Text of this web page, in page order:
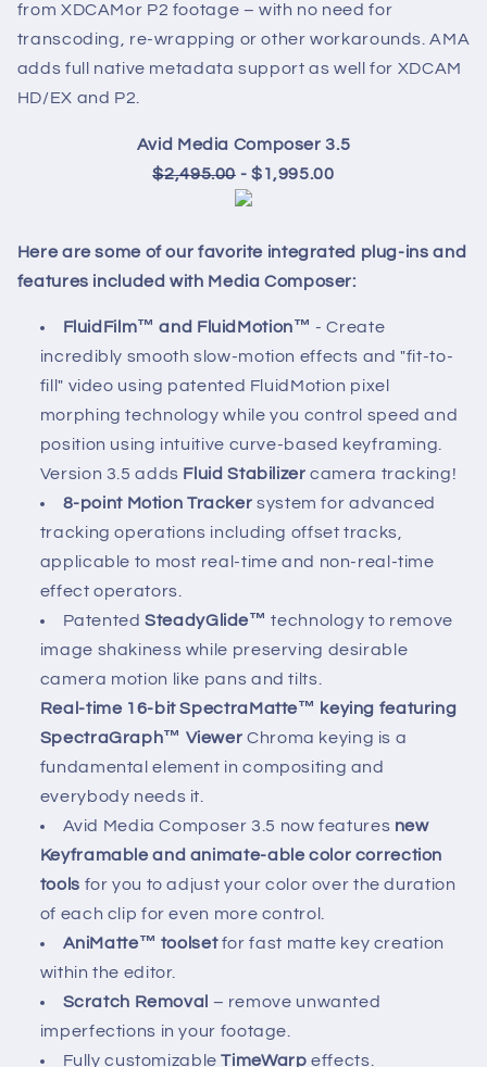
from XDCAMor P2 footage – with no need for
transcoding, re-wrapping or other workarounds. AMA
adds full native metadata support as well for XDCAM
HD/EX and P2.
Avid Media Composer 3.5
$2,495.00 - $1,995.00
Here are some of our favorite integrated plug-ins and
features included with Media Composer:
FluidFilm™ and FluidMotion™ - Create
incredibly smooth slow-motion effects and "fit-to-
fill" video using patented FluidMotion pixel
morphing technology while you control speed and
position using intuitive curve-based keyframing.
Version 3.5 adds Fluid Stabilizer camera tracking!
8-point Motion Tracker system for advanced
tracking operations including offset tracks,
applicable to most real-time and non-real-time
effect operators.
PatentedSteadyGlide™ technology to remove
image shakiness while preserving desirable
camera motion like pans and tilts.
Real-time 16-bit SpectraMatte™ keying featuring
SpectraGraph™ Viewer Chroma keying is a
fundamental element in compositing and
everybody needs it.
Avid Media Composer 3.5 now features new
Keyframable and animate-able color correction
tools for you to adjust your color over the duration
of each clip for even more control.
AniMatte™ toolsetfor fast matte key creation
within the editor.
Scratch Removal – remove unwanted
imperfections in your footage.
Fully customizableTimeWarp effects.